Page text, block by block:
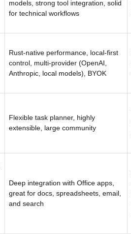
models, strong tool integration, solid
for technical workflows
Rust-native performance, local-first
control, multi-provider (OpenAI,
Anthropic, local models), BYOK
Flexible task planner, highly
extensible, large community
Deep integration with Office apps,
great for docs, spreadsheets, email,
and search